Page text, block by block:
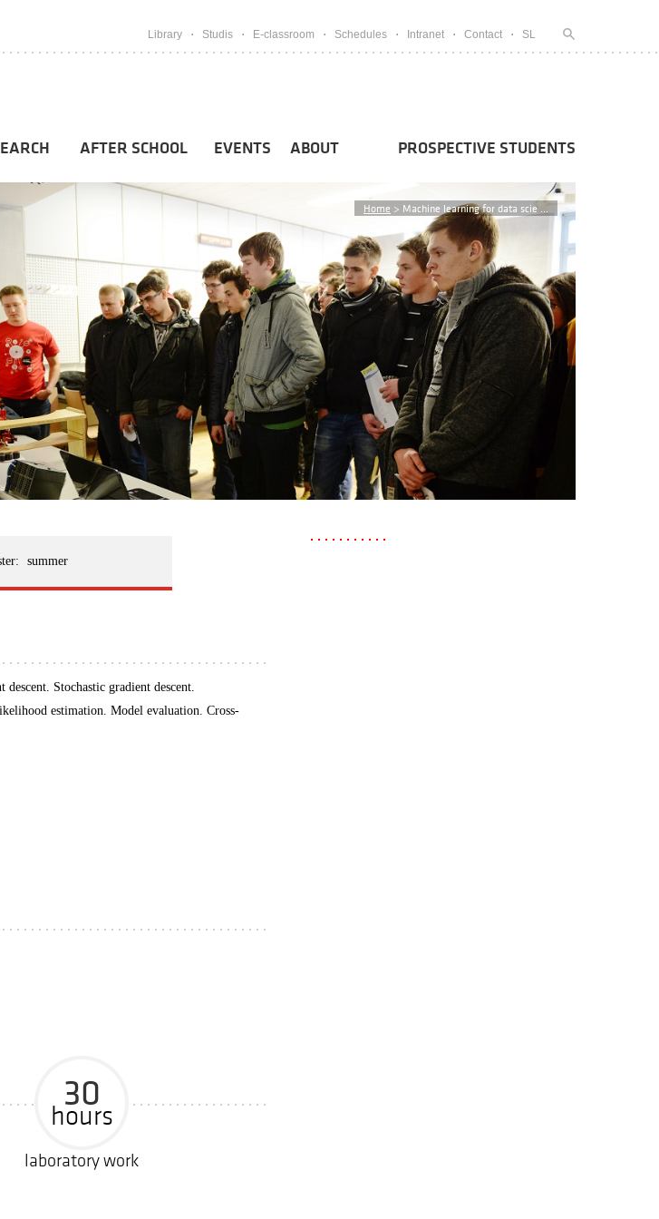
Library Studis E-classroom Schedules Intranet Contact SL
AFTER SCHOOL EVENTS ABOUT PROSPECTIVE STUDENTS
Home > Machine learning for data scie ...
summer
Stochastic gradient descent.
estimation. Model evaluation. Cross-
30
hours
laboratory work